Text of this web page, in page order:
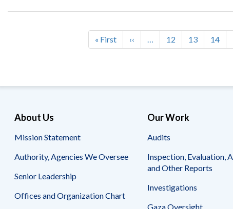
Pagination
First
page
« First
Previous
page
‹‹ … Page
12 Page
13 Page
14
About Us
Mission Statement
Authority, Agencies We Oversee
Senior Leadership
Offices and Organization Chart
Our Work
Audits
Inspection, Evaluation,
and Other Reports
Investigations
Gaza Oversight